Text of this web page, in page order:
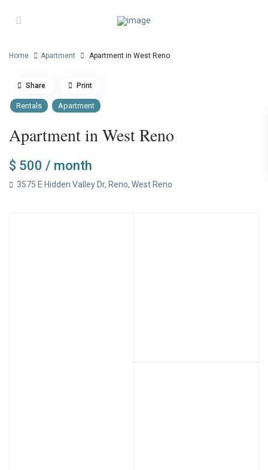
Home Apartment Apartment in West Reno
Rentals Apartment
Apartment in West Reno
$ 500/ month
3575 E Hidden Valley Dr, Reno,West Reno
Share Print